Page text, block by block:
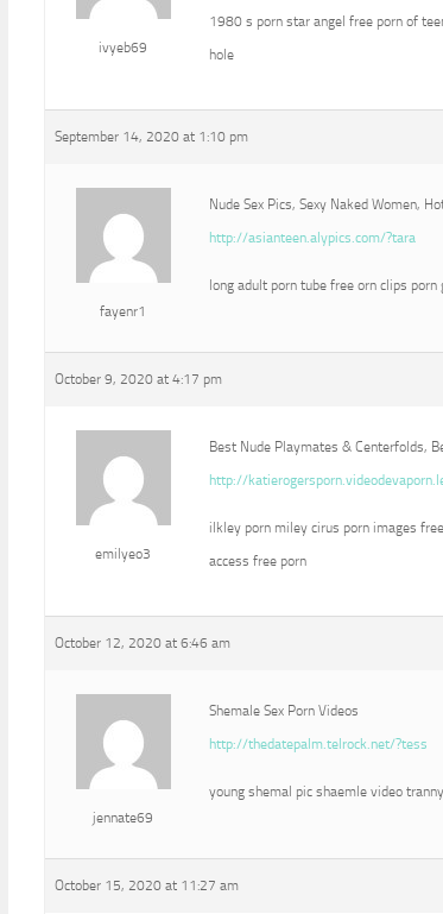
ivyeb69
1980 s porn star angel free porn of
hole
September 14, 2020 at 1:10 pm
fayenr1
Nude Sex Pics, Sexy Naked Women,
http://asianteen.alypics.com/?tara
long adult porn tube free orn clips
October 9, 2020 at 4:17 pm
emilyeo3
Best Nude Playmates & Centerfolds,
http://
ilkley porn miley cirus porn images
access free porn
October 12, 2020 at 6:46 am
jennate69
Shemale Sex Porn Videos
http://thedatepalm.telrock.net/?tess
young shemal pic shaemle video
October 15, 2020 at 11:27 am